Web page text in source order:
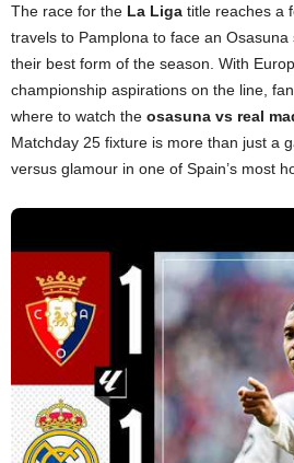
The race for the La Liga title reaches a
travels to Pamplona to face an
their best form of the season. With
championship aspirations on the line,
where to watch the osasuna vs real
Matchday 25 fixture is more than just a
versus glamour in one of Spain’s most